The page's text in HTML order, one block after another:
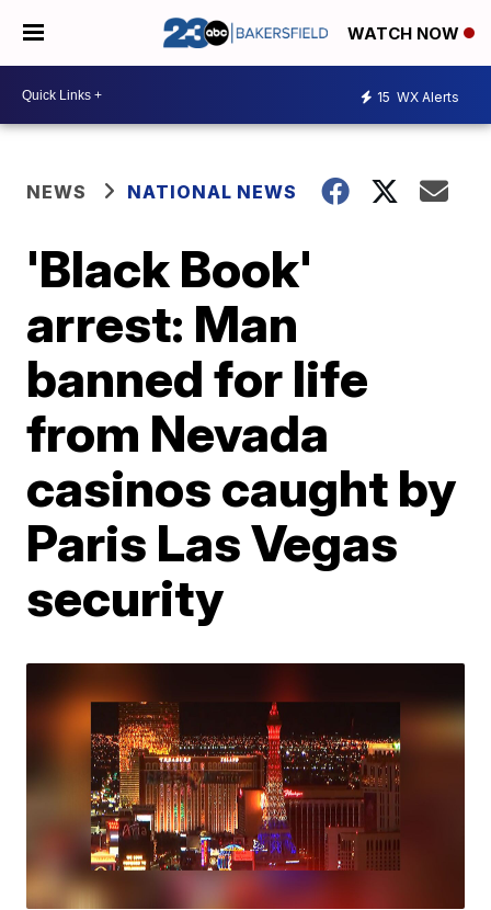
WATCH NOW
15 WX Alerts
NEWS NATIONAL NEWS
'Black Book'
arrest: Man
banned for life
from Nevada
casinos caught by
Paris Las Vegas
security